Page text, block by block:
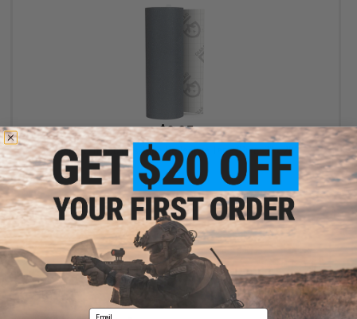
$8.95
Gear Aid Tenacious Tape Reflective Tape (Size: 3" x 20")
Email